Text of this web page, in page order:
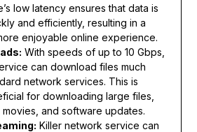
low latency ensures that data is
and efficiently, resulting in a
enjoyable online experience.
With speeds of up to 10 Gbps,
can download files much
network services. This is
for downloading large files,
movies, and software updates.
Killer network service can